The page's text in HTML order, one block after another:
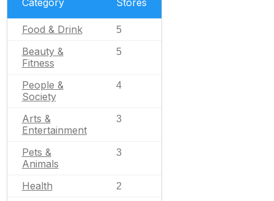
Category Stores
Food & Drink 5
Beauty &
Fitness
5
People &
Society
4
Arts &
Entertainment
3
Pets &
Animals
3
Health 2